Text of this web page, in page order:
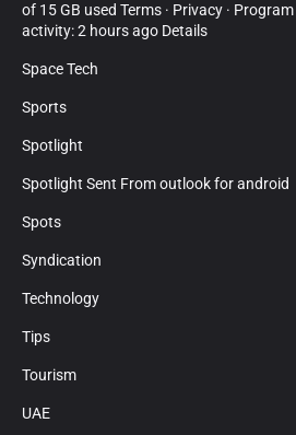
of 15 GB used Terms · Privacy ·
activity: 2 hours ago Details
Space Tech
Sports
Spotlight
Spotlight Sent From outlook for android
Spots
Syndication
Technology
Tips
Tourism
UAE